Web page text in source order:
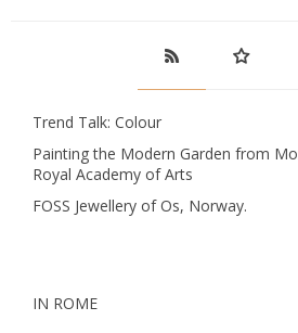
Trend Talk: Colour
Painting the Modern Garden from
Royal Academy of Arts
FOSS Jewellery of Os, Norway.
IN ROME